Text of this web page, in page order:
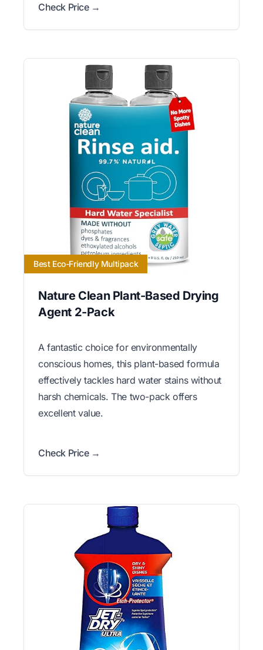
Check Price →
Best Eco-Friendly Multipack
Nature Clean Plant-Based Drying
Agent 2-Pack
A fantastic choice for environmentally
conscious homes, this plant-based formula
effectively tackles hard water stains without
harsh chemicals. The two-pack offers
excellent value.
Check Price →